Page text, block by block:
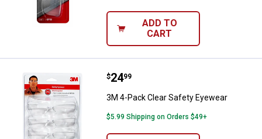
ADD TO
CART
3M 4-Pack Clear Safety Eyewear
Price:
$24
. 99
3M 4-Pack Clear Safety Eyewear
$5.99 Shipping on Orders $49+